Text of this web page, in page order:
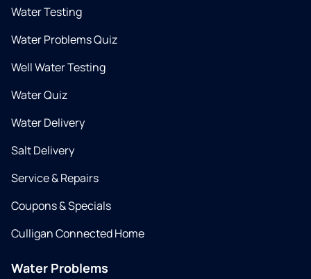
Water Testing
Water Problems Quiz
Well Water Testing
Water Quiz
Water Delivery
Salt Delivery
Service & Repairs
Coupons & Specials
Culligan Connected Home
Water Problems